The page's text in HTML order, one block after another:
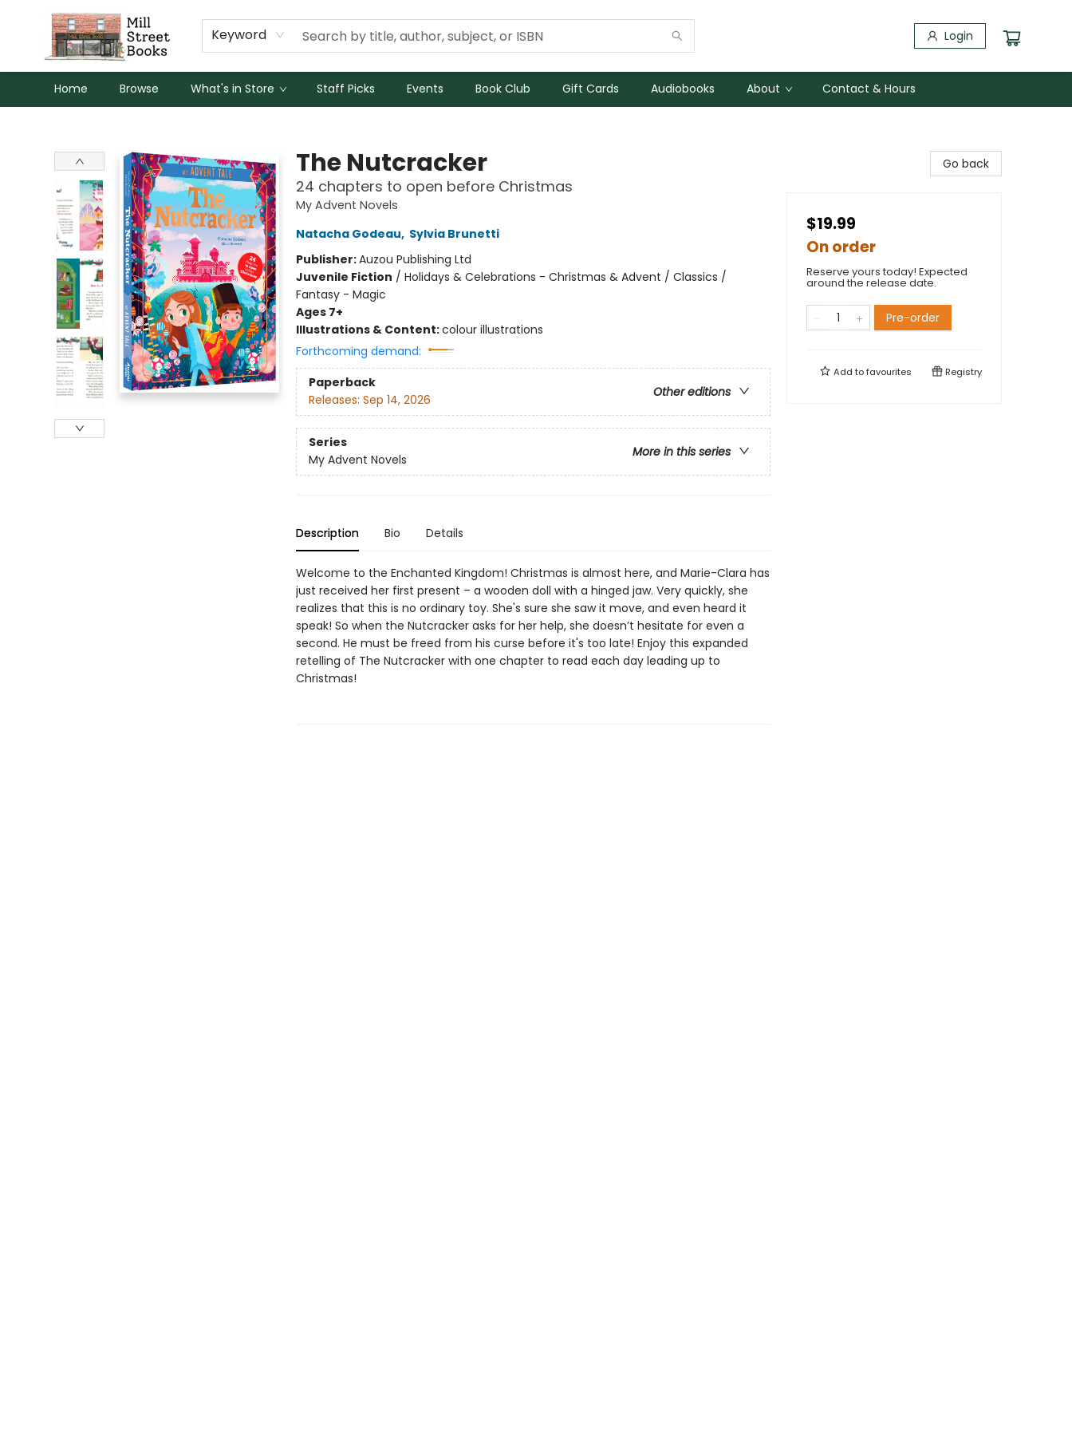
Keyword Login
Home Browse What's in Store Staff Picks Events Book Club Gift Cards Audiobooks About Contact & Hours
The Nutcracker
24 chapters to open before Christmas
My Advent Novels
Natacha Godeau, Sylvia Brunetti
Publisher:Auzou Publishing Ltd
Juvenile Fiction / Holidays & Celebrations - Christmas & Advent / Classics /
Fantasy - Magic
Ages 7+
Illustrations & Content:colour illustrations
Forthcoming demand:
Paperback
Other editions
Releases: Sep 14, 2026
Series
More in this series
My Advent Novels
Description Bio Details
Welcome to the Enchanted Kingdom! Christmas is almost here, and Marie-Clara has
just received her first present – a wooden doll with a hinged jaw. Very quickly, she
realizes that this is no ordinary toy. She's sure she saw it move, and even heard it
speak! So when the Nutcracker asks for her help, she doesn’t hesitate for even a
second. He must be freed from his curse before it's too late! Enjoy this expanded
retelling of The Nutcracker with one chapter to read each day leading up to
Christmas!
Go back
$19.99
On order
Reserve yours today! Expected
around the release date.
Pre-order
Add tofavourites Registry